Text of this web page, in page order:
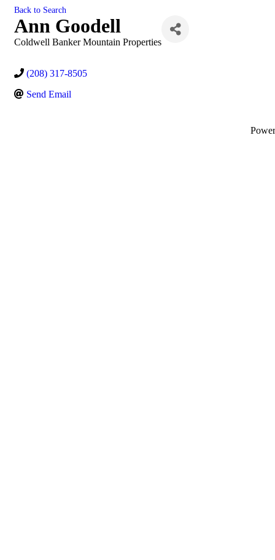
Back to Search
Ann Goodell
Coldwell Banker Mountain Properties
(208) 317-8505
Send Email